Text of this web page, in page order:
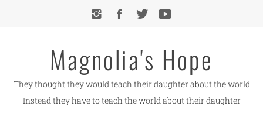
Magnolia's Hope
They thought they would teach their daughter about the world
Instead they have to teach the world about their daughter